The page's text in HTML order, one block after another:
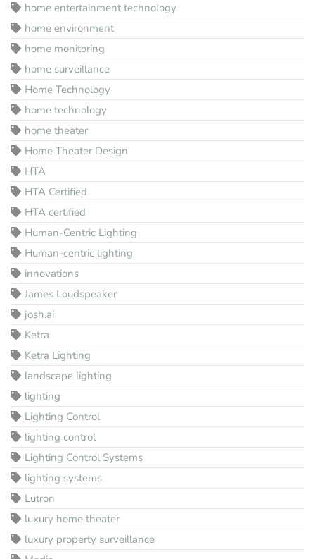
home entertainment technology
home environment
home monitoring
home surveillance
Home Technology
home technology
home theater
Home Theater Design
HTA
HTA Certified
HTA certified
Human-Centric Lighting
Human-centric lighting
innovations
James Loudspeaker
josh.ai
Ketra
Ketra Lighting
landscape lighting
lighting
Lighting Control
lighting control
Lighting Control Systems
lighting systems
Lutron
luxury home theater
luxury property surveillance